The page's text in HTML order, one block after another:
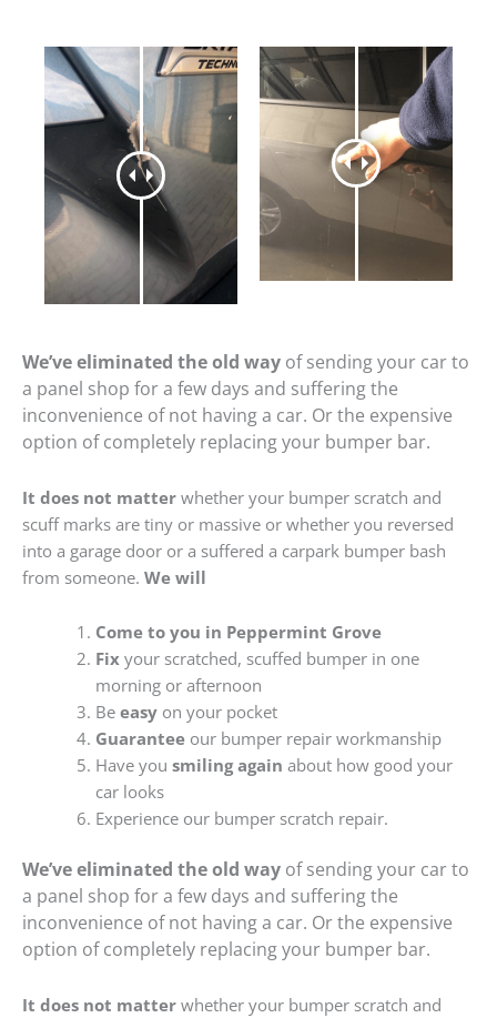
We’ve eliminated the old way of sending your car to
a panel shop for a few days and suffering the
inconvenience of not having a car. Or the expensive
option of completely replacing your bumper bar.
It does not matter whether your bumper scratch and
scuff marks are tiny or massive or whether you reversed
into a garage door or a suffered a carpark bumper bash
from someone. We will
Come to you in Peppermint Grove
Fixyour scratched, scuffed bumper in one
morning or afternoon
Be easyon your pocket
Guaranteeour bumper repair workmanship
Have you smiling again about how good your
car looks
Experience our bumper scratch repair.
We’ve eliminated the old way of sending your car to
a panel shop for a few days and suffering the
inconvenience of not having a car. Or the expensive
option of completely replacing your bumper bar.
It does not matter whether your bumper scratch and